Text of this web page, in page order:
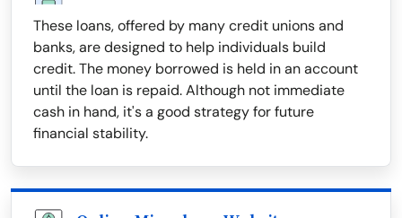
These loans, offered by many credit unions and
banks, are designed to help individuals build
credit. The money borrowed is held in an account
until the loan is repaid. Although not immediate
cash in hand, it's a good strategy for future
financial stability.